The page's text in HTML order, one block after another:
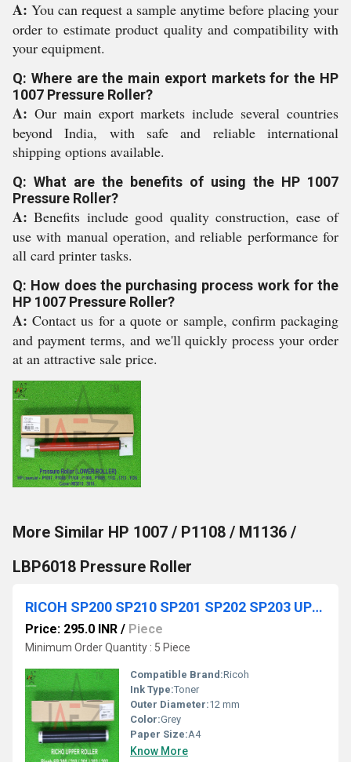
A: You can request a sample anytime before placing your
order to estimate product quality and compatibility with
your equipment.
Q: Where are the main export markets for the HP
1007 Pressure Roller?
A: Our main export markets include several countries
beyond India, with safe and reliable international
shipping options available.
Q: What are the benefits of using the HP 1007
Pressure Roller?
A: Benefits include good quality construction, ease of
use with manual operation, and reliable performance for
all card printer tasks.
Q: How does the purchasing process work for the
HP 1007 Pressure Roller?
A: Contact us for a quote or sample, confirm packaging
and payment terms, and we'll quickly process your order
at an attractive sale price.
More Similar HP 1007 / P1108 / M1136 /
LBP6018 Pressure Roller
RICOH SP200 SP210 SP201 SP202 SP203 UPPER ROLLER
Price: 295.0 INR / Piece
Minimum Order Quantity : 5 Piece
Compatible Brand:Ricoh
Ink Type:Toner
Outer Diameter:12 mm
Color:Grey
Paper Size:A4
Know More